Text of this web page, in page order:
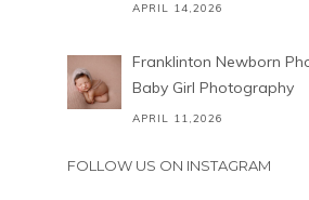
APRIL 14,2026
Franklinton Newborn
Baby Girl Photography
APRIL 11,2026
FOLLOW US ON INSTAGRAM